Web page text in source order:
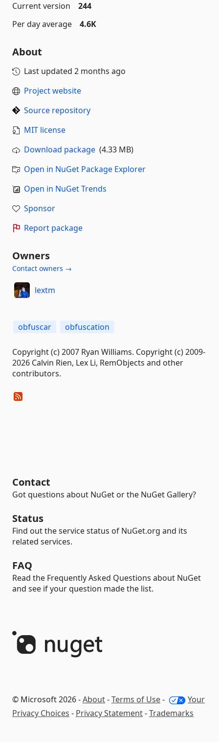
Current version
244
Per day average
4.6K
About
Last updated 2 months ago
Project website
Source repository
MIT license
Download package (4.33 MB)
Open in NuGet Package Explorer
Open in NuGet Trends
Sponsor
Report package
Owners
Contact owners →
lextm
obfuscar obfuscation
Copyright (c) 2007 Ryan Williams. Copyright (c) 2009-
2026 Calvin Rien, Lex Li, RemObjects and other
contributors.
Contact
Got questions about NuGet or the NuGet Gallery?
Status
Find out the service status of NuGet.org and its
related services.
FAQ
Read the Frequently Asked Questions about NuGet
and see if your question made the list.
© Microsoft 2026 -About-Terms of Use-
Your
Privacy Choices - Privacy Statement-Trademarks